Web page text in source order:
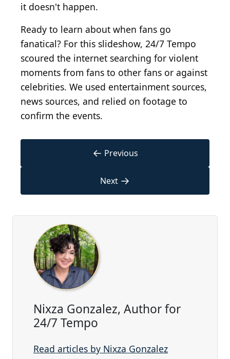
it doesn't happen.
Ready to learn about when fans go
fanatical? For this slideshow, 24/7 Tempo
scoured the internet searching for violent
moments from fans to other fans or against
celebrities. We used entertainment sources,
news sources, and relied on footage to
confirm the events.
← Previous
Next →
Nixza Gonzalez, Author for
24/7 Tempo
Read articles by Nixza Gonzalez